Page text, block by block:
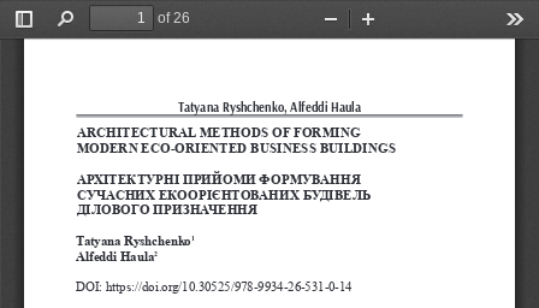
Toggle
Find
of 26
Zoom
Tatyana Ryshchenko, Alfeddi Haula
ARCHITECTURAL METHODS OF FORMING
MODERN ECO-ORIENTED BUSINESS BUILDINGS
АРХІТЕКТУРНІ ПРИЙОМИ ФОРМУВАННЯ
СУЧАСНИХ ЕКООРІЄНТОВАНИХ БУДІВЕЛЬ
ДІЛОВОГО ПРИЗНАЧЕННЯ
Tatyana Ryshchenko1
Alfeddi Haula2
DOI: https://doi.org/10.30525/978-9934-26-531-0-14